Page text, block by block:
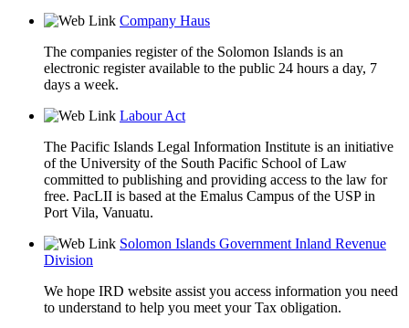
Company Haus
The companies register of the Solomon Islands is an
electronic register available to the public 24 hours a day, 7
days a week.
Labour Act
The Pacific Islands Legal Information Institute is an initiative
of the University of the South Pacific School of Law
committed to publishing and providing access to the law for
free. PacLII is based at the Emalus Campus of the USP in
Port Vila, Vanuatu.
Solomon Islands Government Inland Revenue
Division
We hope IRD website assist you access information you need
to understand to help you meet your Tax obligation.